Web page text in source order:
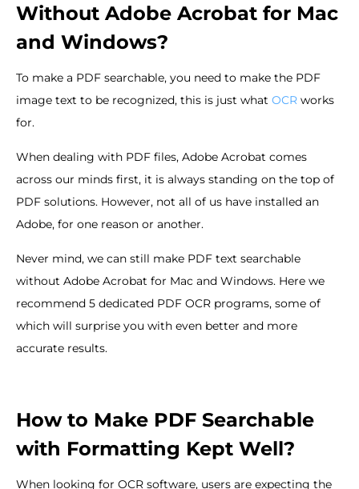
Without Adobe Acrobat for Mac
and Windows?
To make a PDF searchable, you need to make the PDF
image text to be recognized, this is just what OCR works
for.
When dealing with PDF files, Adobe Acrobat comes
across our minds first, it is always standing on the top of
PDF solutions. However, not all of us have installed an
Adobe, for one reason or another.
Never mind, we can still make PDF text searchable
without Adobe Acrobat for Mac and Windows. Here we
recommend 5 dedicated PDF OCR programs, some of
which will surprise you with even better and more
accurate results.
How to Make PDF Searchable
with Formatting Kept Well?
When looking for OCR software, users are expecting the